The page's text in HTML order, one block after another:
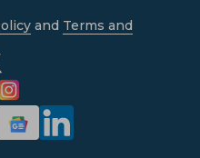
and Terms and